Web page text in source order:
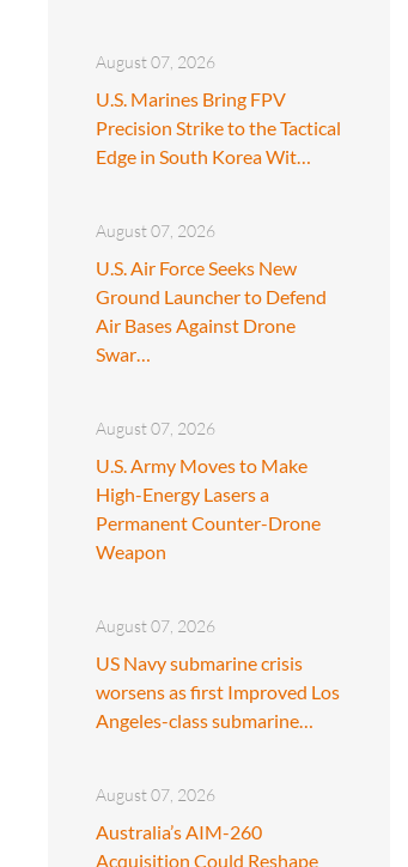
August 07, 2026
U.S. Marines Bring FPV
Precision Strike to the Tactical
Edge in South Korea Wit…
August 07, 2026
U.S. Air Force Seeks New
Ground Launcher to Defend
Air Bases Against Drone
Swar…
August 07, 2026
U.S. Army Moves to Make
High-Energy Lasers a
Permanent Counter-Drone
Weapon
August 07, 2026
US Navy submarine crisis
worsens as first Improved Los
Angeles-class submarine…
August 07, 2026
Australia’s AIM-260
Acquisition Could Reshape